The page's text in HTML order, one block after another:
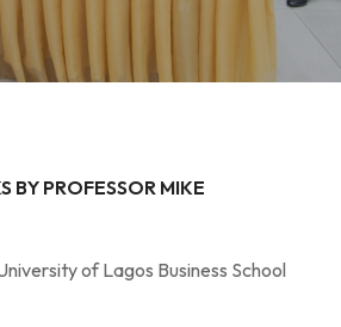
BY PROFESSOR MIKE
of Lagos Business School